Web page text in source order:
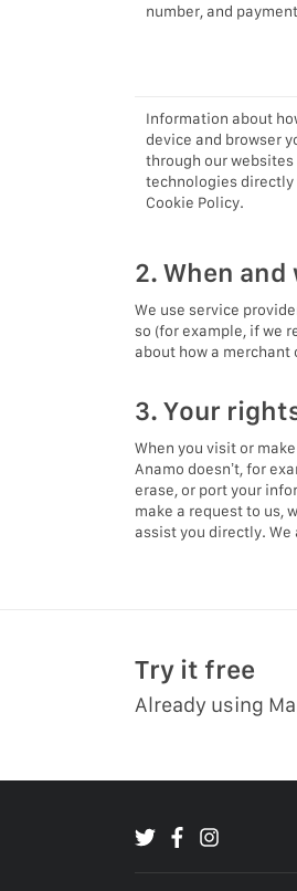
number, and
Information about
device and browser
through our
technologies directly
Cookie Policy.
2. When
We use service
so (for example, if we
about how a
3. Your
When you visit or
Anamo doesn’t, for
erase, or port your
make a request to us,
assist you directly. We
Try it free
Already using